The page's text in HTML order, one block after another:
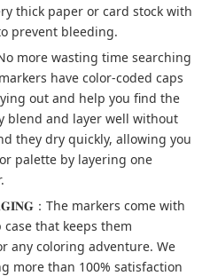
thick paper or card stock with
prevent bleeding.
more wasting time searching
have color-coded caps
out and help you find the
blend and layer well without
they dry quickly, allowing you
palette by layering one
：The markers come with
that keeps them
any coloring adventure. We
more than 100% satisfaction